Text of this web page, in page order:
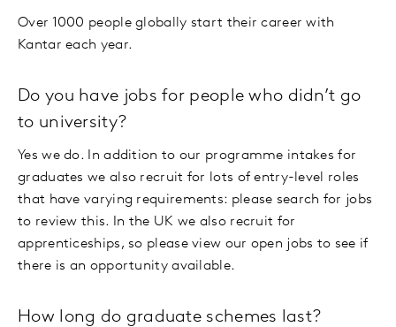
Over 1000 people globally start their career with
Kantar each year.
Do you have jobs for people who didn’t go
to university?
Yes we do. In addition to our programme intakes for
graduates we also recruit for lots of entry-level roles
that have varying requirements: please search for jobs
to review this. In the UK we also recruit for
apprenticeships, so please view our open jobs to see if
there is an opportunity available.
How long do graduate schemes last?